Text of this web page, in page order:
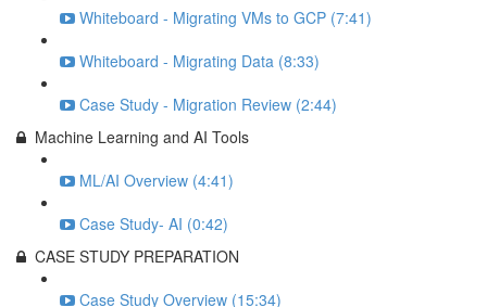
Whiteboard - Migrating VMs to GCP (7:41)
Whiteboard - Migrating Data (8:33)
Case Study - Migration Review (2:44)
Machine Learning and AI Tools
ML/AI Overview (4:41)
Case Study- AI (0:42)
CASE STUDY PREPARATION
Case Study Overview (15:34)